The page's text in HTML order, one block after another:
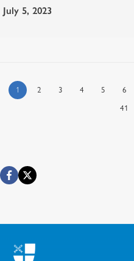
July 5, 2023
1 2 3 4 5 6
41